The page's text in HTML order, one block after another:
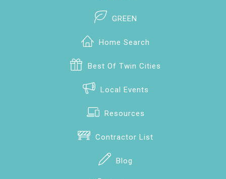
GREEN
Home Search
Best Of Twin Cities
Local Events
Resources
Contractor List
Blog